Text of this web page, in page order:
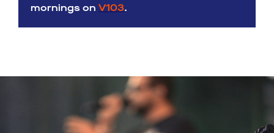
mornings on V103.